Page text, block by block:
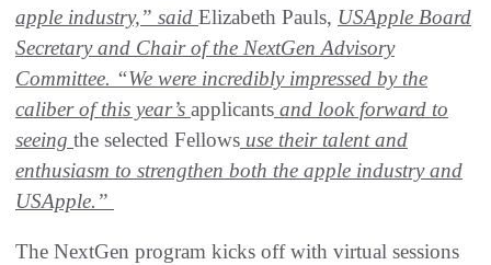
apple industry,” said Elizabeth Pauls, USApple Board
Secretary and Chair of the NextGen Advisory
Committee. “We were incredibly impressed by the
caliber of this year’s applicants and look forward to
seeing the selected Fellows use their talent and
enthusiasm to strengthen both the apple industry and
USApple.”
The NextGen program kicks off with virtual sessions